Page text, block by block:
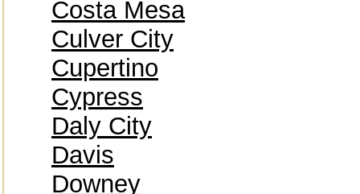
Costa Mesa
Culver City
Cupertino
Cypress
Daly City
Davis
Downey